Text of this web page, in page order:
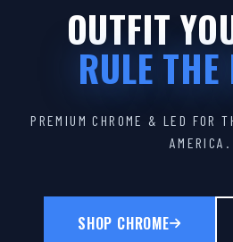
OUTFIT
RULE
PREMIUM CHROME & LED FOR
AMERICA.
SHOP CHROME